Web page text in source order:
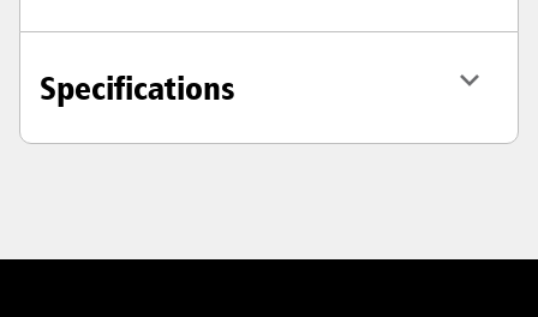
Specifications